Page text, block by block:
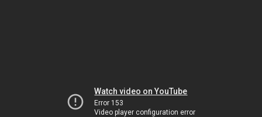
Watch video on YouTube
Error 153
Video player configuration error